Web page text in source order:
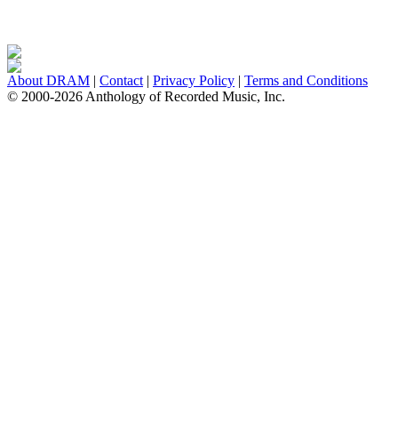
About DRAM | Contact | Privacy Policy | Terms and Conditions
© 2000-2026 Anthology of Recorded Music, Inc.